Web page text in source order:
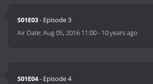
S01E03- Episode 3
Air Date:Aug 05, 2016 11:00- 10 years ago
S01E04- Episode 4